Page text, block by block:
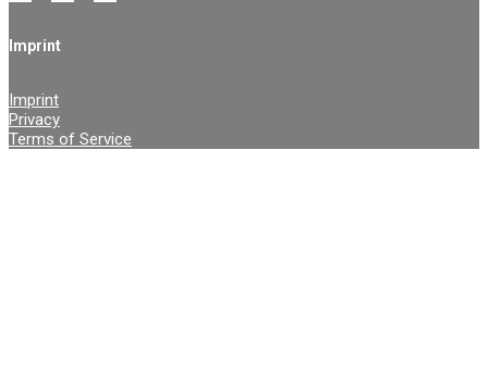
Imprint
Imprint
Privacy
Terms of Service